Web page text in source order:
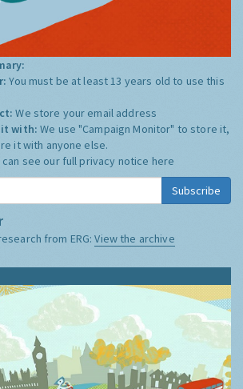
You must be at least 13 years old to use this
We store your email address
it with:We use "Campaign Monitor" to store it,
it with anyone else.
can see our full privacy notice here
Subscribe
from ERG:View the archive